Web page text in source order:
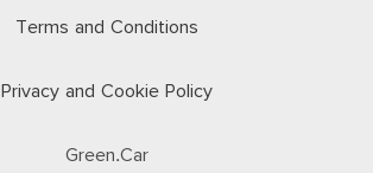
Terms and Conditions
Privacy and Cookie Policy
Green.Car